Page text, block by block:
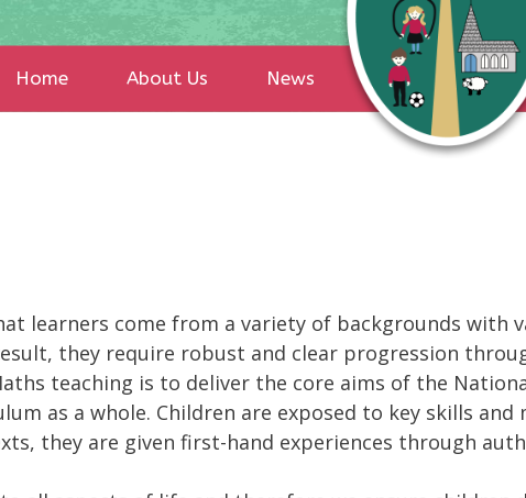
Home About Us News
learners come from a variety of backgrounds with
they require robust and clear progression
teaching is to deliver the core aims of the
as a whole. Children are exposed to key skills
they are given first-hand experiences through